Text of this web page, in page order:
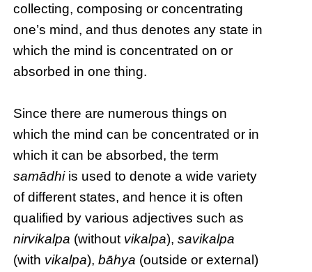
collecting, composing or concentrating
one’s mind, and thus denotes any state in
which the mind is concentrated on or
absorbed in one thing.
Since there are numerous things on
which the mind can be concentrated or in
which it can be absorbed, the term
samādhiis used to denote a wide variety
of different states, and hence it is often
qualified by various adjectives such as
nirvikalpa (without vikalpa),savikalpa
(with vikalpa),bāhya (outside or external)